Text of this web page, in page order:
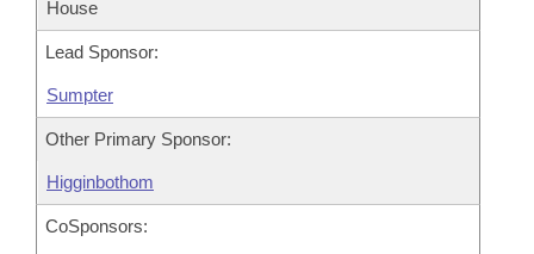
House
Lead Sponsor:
Sumpter
Other Primary Sponsor:
Higginbothom
CoSponsors: